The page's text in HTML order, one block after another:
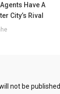
Have A
City’s Rival
not be published.